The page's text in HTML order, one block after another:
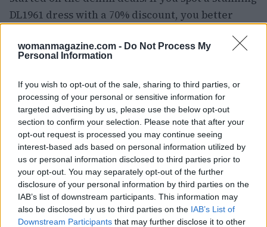
womanmagazine.com - Do Not Process My
Personal Information
If you wish to opt-out of the sale, sharing to third parties, or
processing of your personal or sensitive information for
targeted advertising by us, please use the below opt-out
section to confirm your selection. Please note that after your
opt-out request is processed you may continue seeing
interest-based ads based on personal information utilized by
us or personal information disclosed to third parties prior to
your opt-out. You may separately opt-out of the further
disclosure of your personal information by third parties on the
IAB’s list of downstream participants. This information may
also be disclosed by us to third parties on the IAB’s List of
Downstream Participants that may further disclose it to other
DL1961 dress with a 70% discount, you better
Finally, summer isn’t complete without a
rage, and this playful piece is one you won’t want
to miss. Pair it with your summer outfits, and
you’ll be turning heads everywhere you go! 🌞
So, what are you waiting for? These deals won’t
last forever! Make sure to check out Amazon
Prime Day before it wraps up tonight at 11:59 p.m.
PST. You might just find your new favorite outfit
waiting to be discovered!